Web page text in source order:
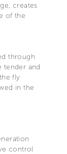
creates
of the
through
tender and
fly
in the
control